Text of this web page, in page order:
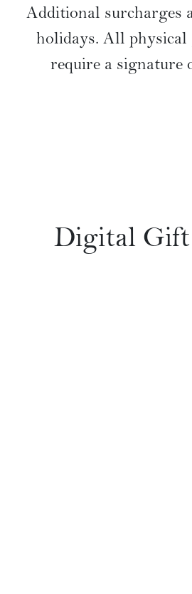
Additional surcharges
holidays. All physical
require a signature
Digital Gift